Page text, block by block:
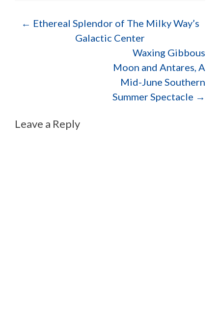
Post navigation
← Ethereal Splendor of The Milky Way’s
Galactic Center
Waxing Gibbous
Moon and Antares, A
Mid-June Southern
Summer Spectacle →
Leave a Reply